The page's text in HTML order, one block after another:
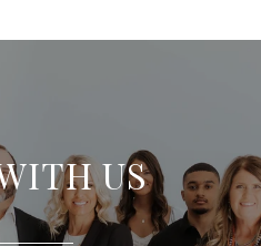
US